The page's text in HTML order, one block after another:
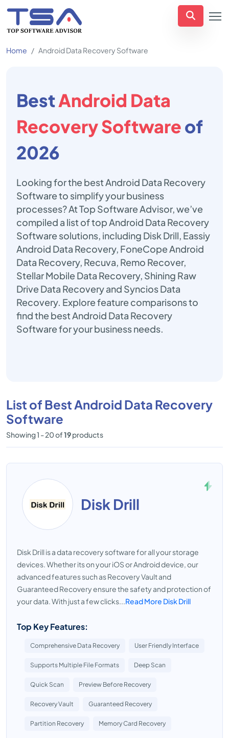
Home Android Data Recovery Software
BestAndroid Data
Recovery Softwareof
2026
Looking for the best Android Data Recovery
Software to simplify your business
processes? At Top Software Advisor, we’ve
compiled a list of top Android Data Recovery
Software solutions, including Disk Drill, Eassiy
Android Data Recovery, FoneCope Android
Data Recovery, Recuva, Remo Recover,
Stellar Mobile Data Recovery, Shining Raw
Drive Data Recovery and Syncios Data
Recovery. Explore feature comparisons to
find the best Android Data Recovery
Software for your business needs.
List of Best Android Data Recovery
Software
Showing 1 - 20 of19products
Disk Drill
Disk Drill is a data recovery software for all your storage
devices. Whether its on your iOS or Android device, our
advanced features such as Recovery Vault and
Guaranteed Recovery ensure the safety and protection of
your data. With just a few clicks...Read More Disk Drill
Top Key Features:
Comprehensive Data Recovery User Friendly Interface
Supports Multiple File Formats Deep Scan
Quick Scan Preview Before Recovery
Recovery Vault Guaranteed Recovery
Partition Recovery Memory Card Recovery